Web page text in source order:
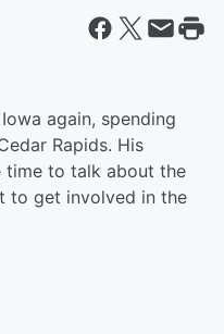
again, spending
Rapids. His
time to talk about the
to get involved in the